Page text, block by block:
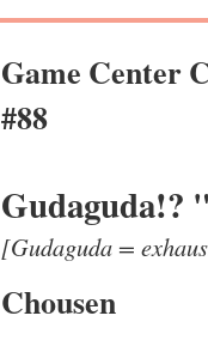
Game Center
#88
[Gudaguda =
Chousen